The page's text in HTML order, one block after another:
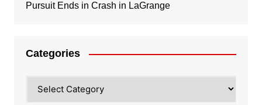
Pursuit Ends in Crash in LaGrange
Categories